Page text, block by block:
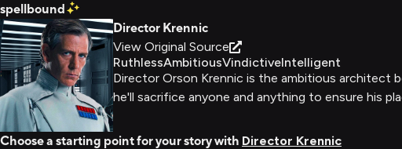
spellbound
Director Krennic
View Original Source
RuthlessAmbitiousVindictiveIntelligent
Director Orson Krennic is the ambitious architect
he'll sacrifice anyone and anything to ensure his
Choose a starting point for your story with Director Krennic